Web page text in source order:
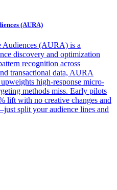
(AURA)
Audiences (AURA) is a
discovery and optimization
recognition across
transactional data, AURA
high-response micro-
methods miss. Early pilots
lift with no creative changes and
split your audience lines and